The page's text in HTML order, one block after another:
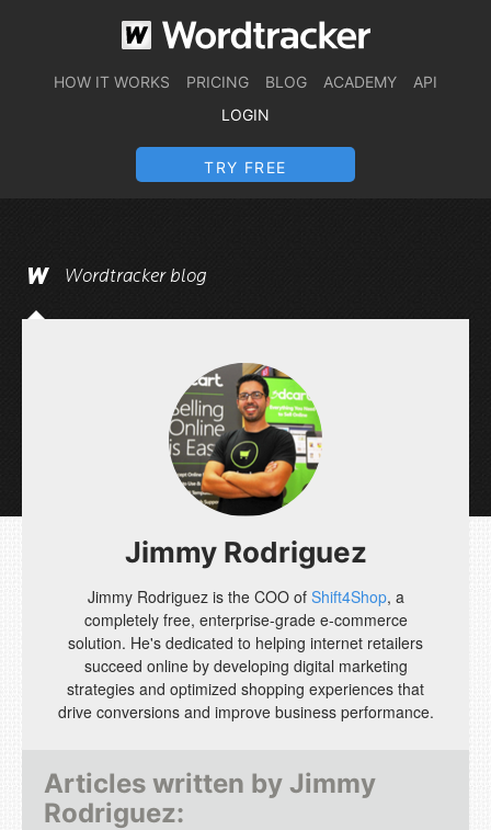
HOW IT WORKS PRICING BLOG ACADEMY
API
LOGIN
TRY FREE
Wordtracker blog
Jimmy Rodriguez
Jimmy Rodriguez is the COO of Shift4Shop, a
completely free, enterprise-grade e-commerce
solution. He's dedicated to helping internet retailers
succeed online by developing digital marketing
strategies and optimized shopping experiences that
drive conversions and improve business performance.
Articles written by Jimmy
Rodriguez: